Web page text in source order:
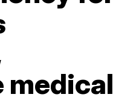
medical